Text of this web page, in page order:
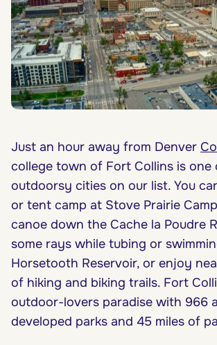
Just an hour away from Denver
college town of Fort Collins is one
outdoorsy cities on our list. You
or tent camp at Stove Prairie
canoe down the Cache la Poudre
some rays while tubing or
Horsetooth Reservoir, or enjoy
of hiking and biking trails. Fort
outdoor-lovers paradise with 966
developed parks and 45 miles of